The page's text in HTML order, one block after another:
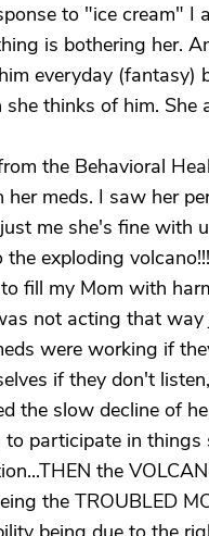
to "ice cream"
is bothering her.
everyday
she thinks of him.
the Behavioral
meds. I saw her
me she's fine with
exploding
fill my Mom with
not acting that
were working if
if they don't
the slow decline of
participate in
the
the TROUBLED